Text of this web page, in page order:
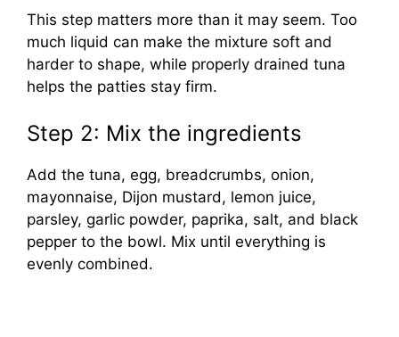
This step matters more than it may seem. Too
much liquid can make the mixture soft and
harder to shape, while properly drained tuna
helps the patties stay firm.
Step 2: Mix the ingredients
Add the tuna, egg, breadcrumbs, onion,
mayonnaise, Dijon mustard, lemon juice,
parsley, garlic powder, paprika, salt, and black
pepper to the bowl. Mix until everything is
evenly combined.